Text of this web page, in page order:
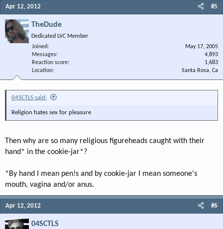
Apr 12, 2012 #5
TheDude
Dedicated LVC Member
Joined
May 17, 2005
Messages
4,893
Reaction score
1,683
Location
Santa Rosa, Ca
04SCTLS said:
Religion hates sex for pleasure
Then why are so many religious figureheads caught with their
hand* in the cookie-jar*?
*By hand I mean pen!s and by cookie-jar I mean someone's
mouth, vagina and/or anus.
Apr 12, 2012 #6
04SCTLS